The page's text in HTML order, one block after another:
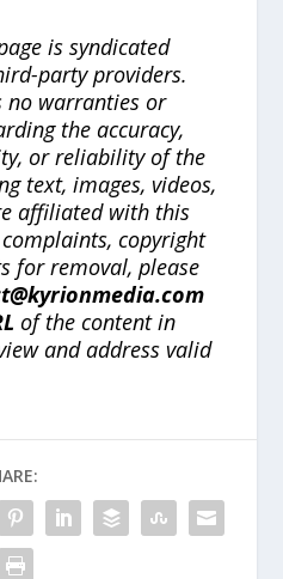
is syndicated
party providers.
no warranties or
the accuracy,
or reliability of the
text, images, videos,
affiliated with this
copyright
for removal, please
of the content in
and address valid